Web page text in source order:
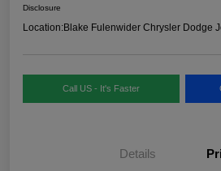
Disclosure
Location:Blake Fulenwider Chrysler Dodge
Call US - It's Faster
Details